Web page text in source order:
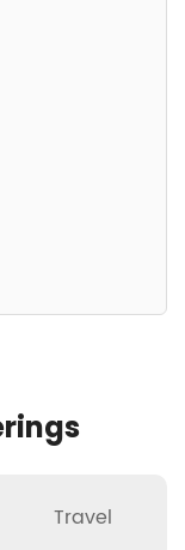
Travel